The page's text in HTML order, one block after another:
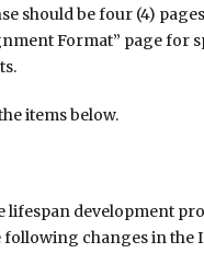
should be four (4)
Format” page for
items below.
lifespan development
following changes in the